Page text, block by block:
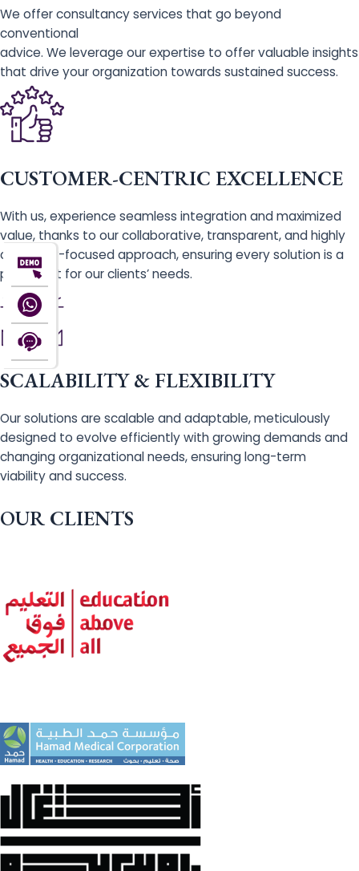
We offer consultancy services that go beyond
conventional
advice. We leverage our expertise to offer valuable insights
that drive your organization towards sustained success.
CUSTOMER-CENTRIC EXCELLENCE
With us, experience seamless integration and maximized
value, thanks to our collaborative, transparent, and highly
customer-focused approach, ensuring every solution is a
perfect fit for our clients’ needs.
SCALABILITY & FLEXIBILITY
Our solutions are scalable and adaptable, meticulously
designed to evolve efficiently with growing demands and
changing organizational needs, ensuring long-term
viability and success.
OUR CLIENTS